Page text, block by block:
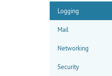
Logging
Mail
Networking
Security